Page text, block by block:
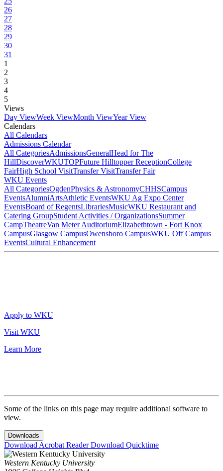
26
27
28
29
30
31
1
2
3
4
5
Views
Day ViewWeek ViewMonth ViewYear View
Calendars
All Calendars
Admissions Calendar
All CategoriesAdmissionsGeneralHead for The
HillDiscoverWKUTOPFuture Hilltopper ReceptionCollege
FairHigh School VisitTransfer VisitTransfer Fair
WKU Events
All CategoriesOgdenPhysics & AstronomyCHHSCampus
EventsAlumniArtsAthletic EventsWKU Ag Expo Center
EventsBoard of RegentsLibrariesMusicWKU Restaurant and
Catering GroupStudent Activities / OrganizationsSummer
CampTheatreVan Meter AuditoriumElizabethtown - Fort Knox
CampusGlasgow CampusOwensboro CampusWKU Off Campus
EventsCultural Enhancement
Apply to WKU
Visit WKU
Learn More
Some of the links on this page may require additional software to
view.
Downloads
Download Acrobat ReaderDownload Quicktime
Western Kentucky University